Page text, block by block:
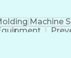
Machine